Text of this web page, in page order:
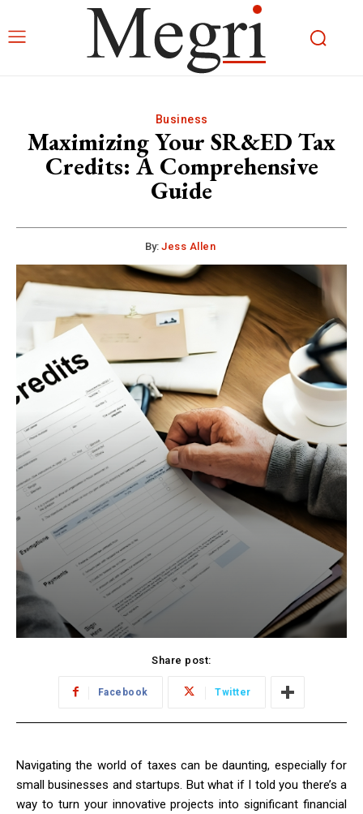
Business
Maximizing Your SR&ED Tax
Credits: A Comprehensive
Guide
By: Jess Allen
Share post:
Facebook Twitter
Navigating the world of taxes can be daunting, especially for
small businesses and startups. But what if I told you there’s a
way to turn your innovative projects into significant financial